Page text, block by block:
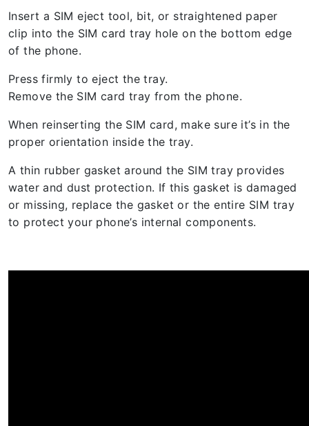
Insert a SIM eject tool, bit, or straightened paper
clip into the SIM card tray hole on the bottom edge
of the phone.
Press firmly to eject the tray.
Remove the SIM card tray from the phone.
When reinserting the SIM card, make sure it’s in the
proper orientation inside the tray.
A thin rubber gasket around the SIM tray provides
water and dust protection. If this gasket is damaged
or missing, replace the gasket or the entire SIM tray
to protect your phone’s internal components.